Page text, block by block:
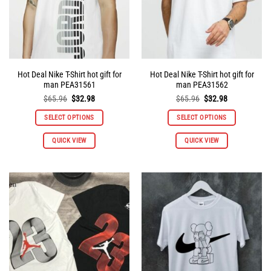
the
product
page
the
product
page
Hot Deal Nike T-Shirt hot gift for
man PEA31561
$65.96 Original
was:
$65.96.
$32.98Current
is:
$32.98.
SELECT OPTIONS
QUICK VIEW
This
product
variants.
may
be
chosen
on
Hot Deal Nike T-Shirt hot gift for
man PEA31562
$65.96 Original
was:
$65.96.
$32.98Current
is:
$32.98.
SELECT OPTIONS
QUICK VIEW
This
product
variants.
The
options
may
be
chosen